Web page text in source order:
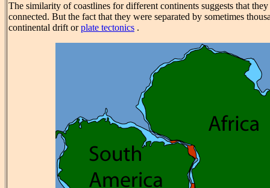
The similarity of coastlines for different continents suggests that
connected. But the fact that they were separated by sometimes
continental drift orplate tectonics .